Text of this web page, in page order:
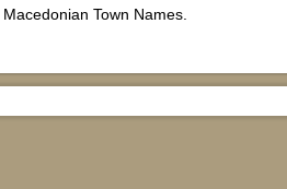
Macedonian Town Names.